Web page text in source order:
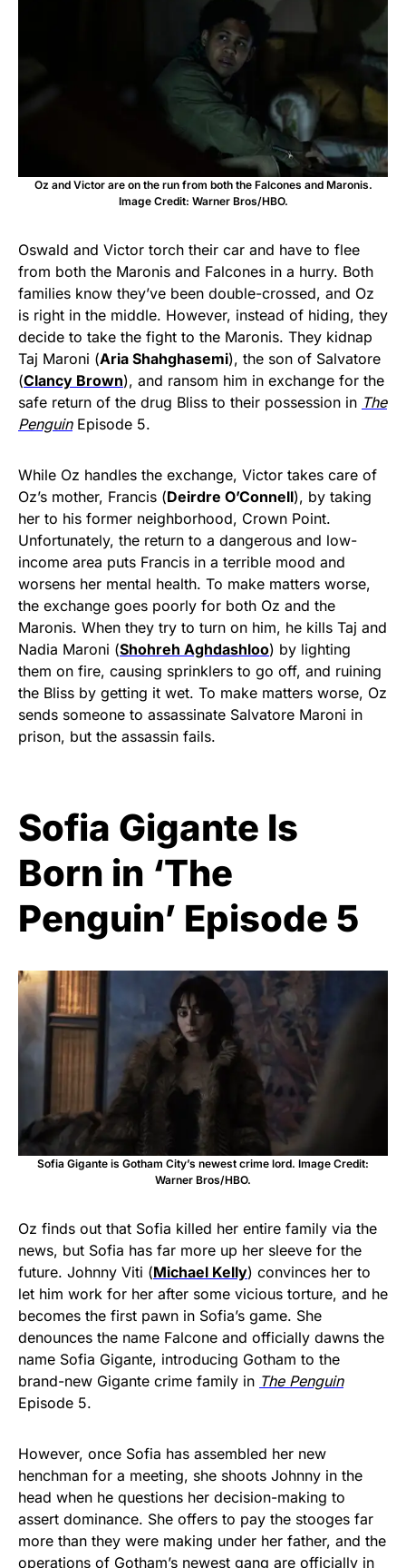
Oz and Victor are on the run from both the Falcones and Maronis.
Image Credit: Warner Bros/HBO.
Oswald and Victor torch their car and have to flee
from both the Maronis and Falcones in a hurry. Both
families know they’ve been double-crossed, and Oz
is right in the middle. However, instead of hiding, they
decide to take the fight to the Maronis. They kidnap
Taj Maroni (Aria Shahghasemi), the son of Salvatore
(Clancy Brown), and ransom him in exchange for the
safe return of the drug Bliss to their possession in The
Penguin Episode 5.
While Oz handles the exchange, Victor takes care of
Oz’s mother, Francis (Deirdre O’Connell), by taking
her to his former neighborhood, Crown Point.
Unfortunately, the return to a dangerous and low-
income area puts Francis in a terrible mood and
worsens her mental health. To make matters worse,
the exchange goes poorly for both Oz and the
Maronis. When they try to turn on him, he kills Taj and
Nadia Maroni (Shohreh Aghdashloo) by lighting
them on fire, causing sprinklers to go off, and ruining
the Bliss by getting it wet. To make matters worse, Oz
sends someone to assassinate Salvatore Maroni in
prison, but the assassin fails.
Sofia Gigante Is
Born in ‘The
Penguin’ Episode 5
Sofia Gigante is Gotham City’s newest crime lord. Image Credit:
Warner Bros/HBO.
Oz finds out that Sofia killed her entire family via the
news, but Sofia has far more up her sleeve for the
future. Johnny Viti (Michael Kelly) convinces her to
let him work for her after some vicious torture, and he
becomes the first pawn in Sofia’s game. She
denounces the name Falcone and officially dawns the
name Sofia Gigante, introducing Gotham to the
brand-new Gigante crime family in The Penguin
Episode 5.
However, once Sofia has assembled her new
henchman for a meeting, she shoots Johnny in the
head when he questions her decision-making to
assert dominance. She offers to pay the stooges far
more than they were making under her father, and the
operations of Gotham’s newest gang are officially in